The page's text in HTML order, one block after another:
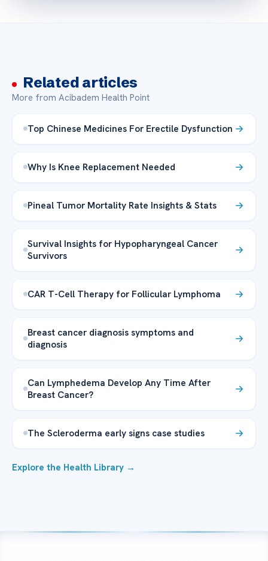
Related articles
More from Acibadem Health Point
Top Chinese Medicines For Erectile Dysfunction
Why Is Knee Replacement Needed
Pineal Tumor Mortality Rate Insights & Stats
Survival Insights for Hypopharyngeal Cancer
Survivors
CAR T-Cell Therapy for Follicular Lymphoma
Breast cancer diagnosis symptoms and
diagnosis
Can Lymphedema Develop Any Time After
Breast Cancer?
The Scleroderma early signs case studies
Explore the Health Library →